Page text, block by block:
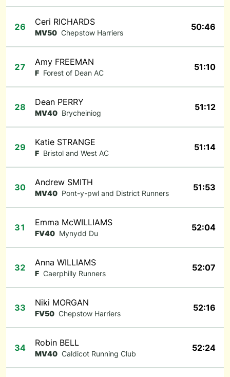
26 Ceri RICHARDS
MV50 Chepstow Harriers
50:46
27 Amy FREEMAN
F Forest of Dean AC
51:10
28 Dean PERRY
MV40 Brycheiniog
51:12
29 Katie STRANGE
F Bristol and West AC
51:14
30 Andrew SMITH
MV40 Pont-y-pwl and District Runners
51:53
31 Emma McWILLIAMS
FV40 Mynydd Du
52:04
32 Anna WILLIAMS
F Caerphilly Runners
52:07
33 Niki MORGAN
FV50 Chepstow Harriers
52:16
34 Robin BELL
MV40 Caldicot Running Club
52:24